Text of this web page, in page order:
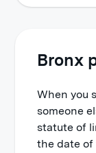
Bronx
When you
someone
statute of
the date